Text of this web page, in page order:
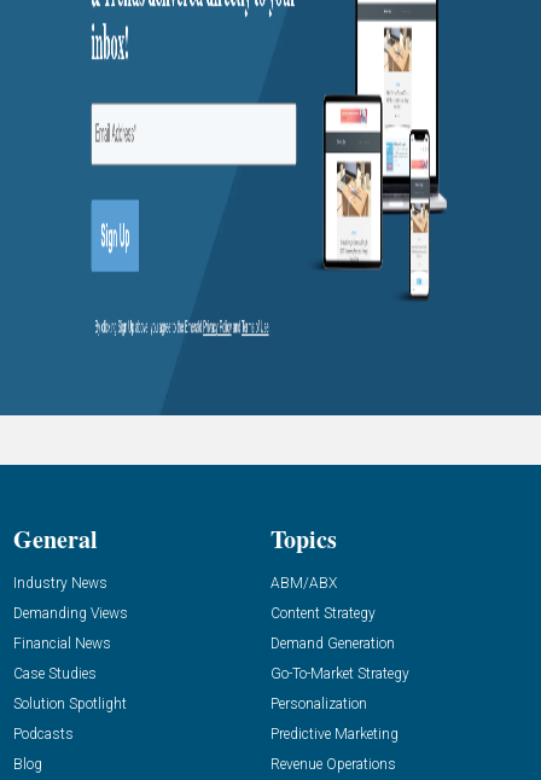
General
Industry News
Demanding Views
Financial News
Case Studies
Solution Spotlight
Podcasts
Blog
Topics
ABM/ABX
Content Strategy
Demand Generation
Go-To-Market Strategy
Personalization
Predictive Marketing
Revenue Operations